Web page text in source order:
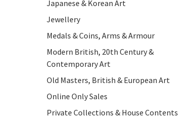
Japanese & Korean Art
Jewellery
Medals & Coins, Arms & Armour
Modern British, 20th Century &
Contemporary Art
Old Masters, British & European Art
Online Only Sales
Private Collections & House Contents